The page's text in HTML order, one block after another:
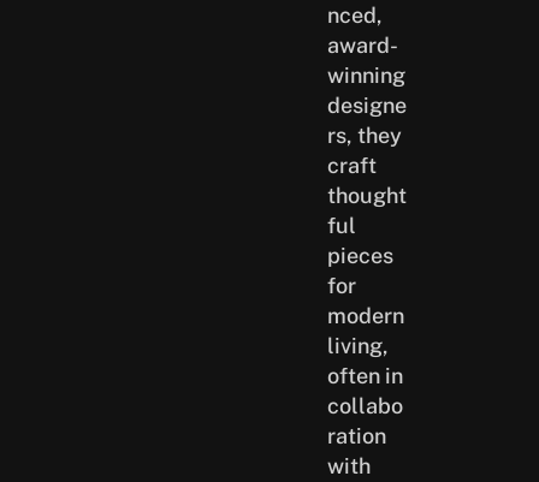
nced,
award-
winning
designe
rs, they
craft
thought
ful
pieces
for
modern
living,
often in
collabo
ration
with